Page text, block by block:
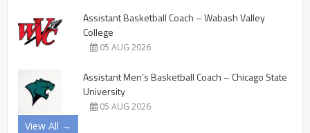
Assistant Basketball Coach – Wabash Valley
College
05 AUG 2026
Assistant Men’s Basketball Coach – Chicago State
University
05 AUG 2026
View All →